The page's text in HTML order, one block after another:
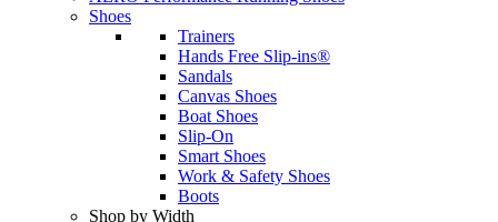
Shoes
Trainers
Hands Free Slip-ins®
Sandals
Canvas Shoes
Boat Shoes
Slip-On
Smart Shoes
Work & Safety Shoes
Boots
Shop by Width